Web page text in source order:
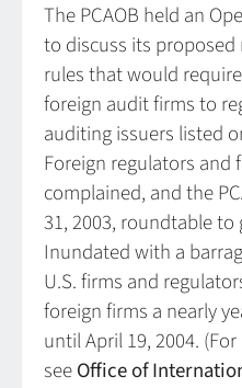
The PCAOB held an
to discuss its
rules that would
foreign audit firms to
auditing issuers listed
Foreign regulators and
complained, and the
31, 2003, roundtable to
Inundated with a
U.S. firms and
foreign firms a nearly
until April 19, 2004.
seeOffice of